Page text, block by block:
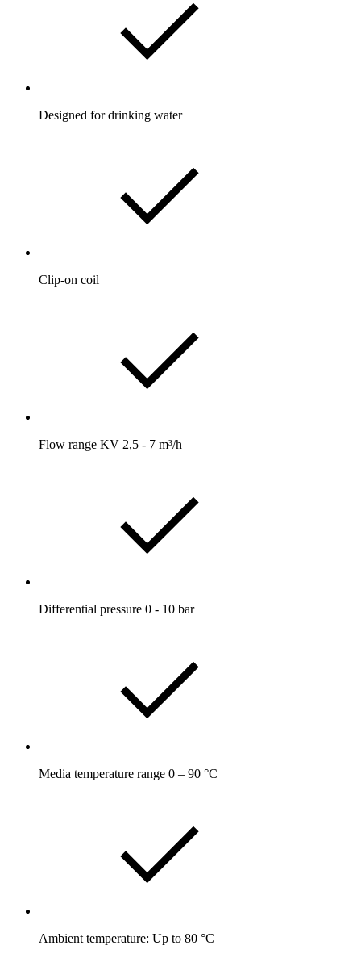
Designed for drinking water
Clip-on coil
Flow range KV 2,5 - 7 m³/h
Differential pressure 0 - 10 bar
Media temperature range 0 – 90 °C
Ambient temperature: Up to 80 °C